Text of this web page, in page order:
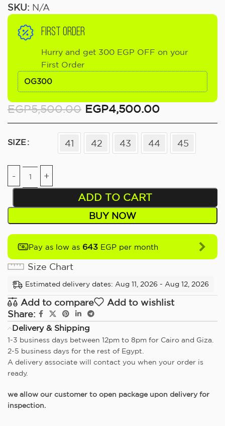
SKU: N/A
FIRST ORDER
Hurry and get 300 EGP OFF on your
First Order
OG300
EGP5,500.00 EGP4,500.00
SIZE 41 42 43 44 45
ADD TO CART
BUY NOW
Pay as low as 643 EGP per month
Size Chart
Estimated delivery dates: Aug 11, 2026 - Aug 12, 2026
Add to compare
Add to wishlist
Share:
Delivery & Shipping
1-3 business days between 12pm to 8pm for Cairo and Giza.
2-5 business days for the rest of Egypt.
A delivery associate will contact you when your order is
ready.
we allow our customer to open package upon delivery for
inspection.